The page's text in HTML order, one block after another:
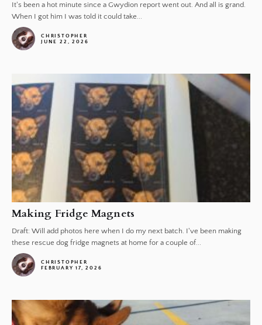
It's been a hot minute since a Gwydion report went out. And all is grand.
When I got him I was told it could take...
CHRISTOPHER
JUNE 22, 2026
Making Fridge Magnets
Draft: Will add photos here when I do my next batch. I've been making
these rescue dog fridge magnets at home for a couple of...
CHRISTOPHER
FEBRUARY 17, 2026